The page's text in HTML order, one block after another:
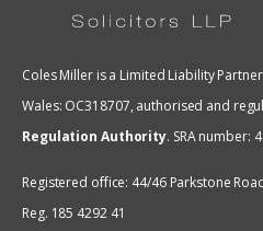
Coles Miller is a Limited Liability
Wales: OC318707, authorised and
Regulation Authority. SRA number:
Registered office: 44/46 Parkstone
Reg. 185 4292 41